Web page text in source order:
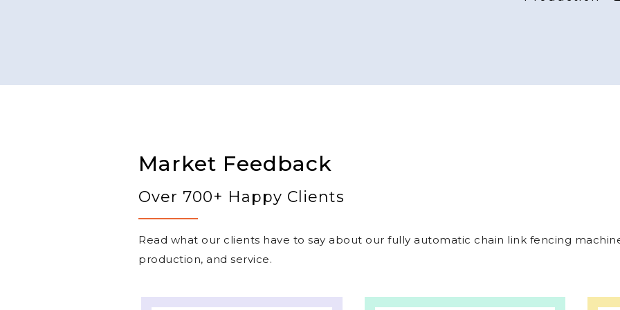
Market Feedback
Read what our clients have to say about our fully automatic chain link fencing